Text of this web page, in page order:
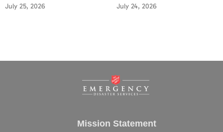
July 25, 2026 July 24, 2026
Mission Statement